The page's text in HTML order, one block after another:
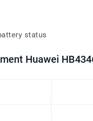
status
Huawei